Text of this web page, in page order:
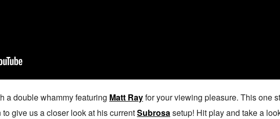
a double whammy featuring Matt Rayfor your viewing pleasure. This one
give us a closer look at his currentSubrosasetup! Hit play and take a